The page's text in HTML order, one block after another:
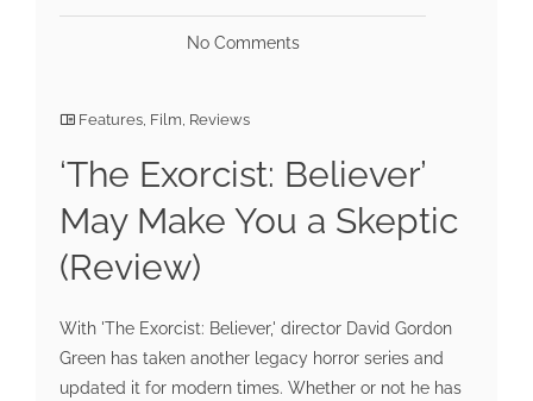
No Comments
Features, Film, Reviews
‘The Exorcist: Believer’
May Make You a Skeptic
(Review)
With 'The Exorcist: Believer,' director David Gordon
Green has taken another legacy horror series and
updated it for modern times. Whether or not he has